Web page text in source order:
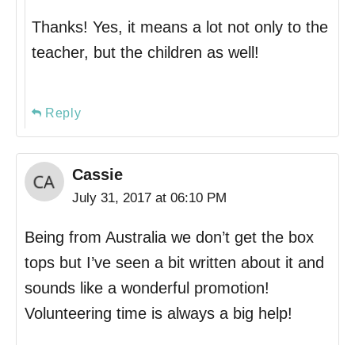
Thanks! Yes, it means a lot not only to the
teacher, but the children as well!
Reply
Cassie
July 31, 2017 at 06:10 PM
Being from Australia we don’t get the box
tops but I’ve seen a bit written about it and
sounds like a wonderful promotion!
Volunteering time is always a big help!